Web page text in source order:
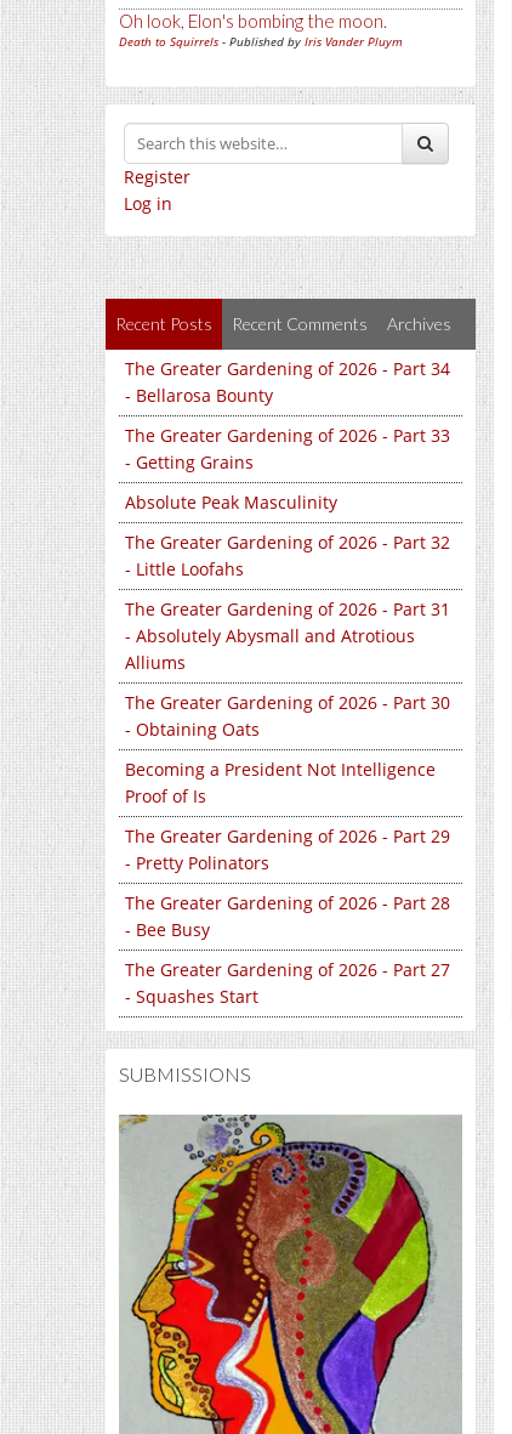
Oh look, Elon's bombing the moon.
Death to Squirrels - Published by Iris Vander Pluym
Register
Log in
Recent Posts Recent Comments Archives
The Greater Gardening of 2026 - Part 34
- Bellarosa Bounty
The Greater Gardening of 2026 - Part 33
- Getting Grains
Absolute Peak Masculinity
The Greater Gardening of 2026 - Part 32
- Little Loofahs
The Greater Gardening of 2026 - Part 31
- Absolutely Abysmall and Atrotious
Alliums
The Greater Gardening of 2026 - Part 30
- Obtaining Oats
Becoming a President Not Intelligence
Proof of Is
The Greater Gardening of 2026 - Part 29
- Pretty Polinators
The Greater Gardening of 2026 - Part 28
- Bee Busy
The Greater Gardening of 2026 - Part 27
- Squashes Start
SUBMISSIONS